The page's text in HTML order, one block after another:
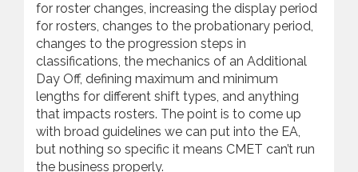
for roster changes, increasing the display period
for rosters, changes to the probationary period,
changes to the progression steps in
classifications, the mechanics of an Additional
Day Off, defining maximum and minimum
lengths for different shift types, and anything
that impacts rosters. The point is to come up
with broad guidelines we can put into the EA,
but nothing so specific it means CMET can’t run
the business properly.